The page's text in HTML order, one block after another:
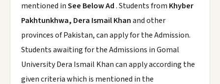
mentioned inSee Below Ad. Students from Khyber
Pakhtunkhwa, Dera Ismail Khanand other
provinces of Pakistan, can apply for the Admission.
Students awaiting for the Admissions in Gomal
University Dera Ismail Khan can apply according the
given criteria which is mentioned in the